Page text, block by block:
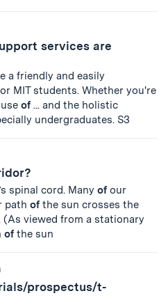
services are
a friendly and easily
MIT students. Whether you're
of ... and the holistic
undergraduates. S3
spinal cord. Many of our
path of the sun crosses the
viewed from a stationary
of the sun
prospectus/t-